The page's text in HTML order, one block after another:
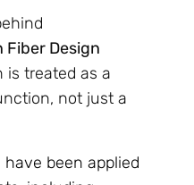
Fiber Design
is treated as a
not just a
been applied